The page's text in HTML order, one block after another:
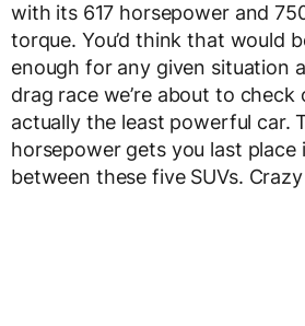
with its 617 horsepower and
torque. You’d think that would
enough for any given situation
drag race we’re about to check
actually the least powerful car.
horsepower gets you last place
between these five SUVs.